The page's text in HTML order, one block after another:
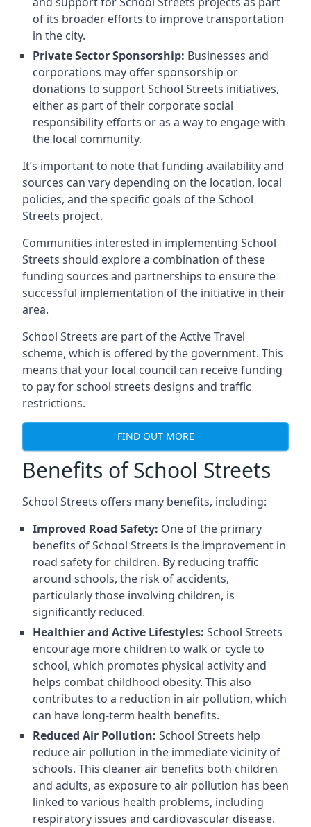
of its broader efforts to improve transportation
in the city.
Private Sector Sponsorship: Businesses and
corporations may offer sponsorship or
donations to support School Streets initiatives,
either as part of their corporate social
responsibility efforts or as a way to engage with
the local community.
It’s important to note that funding availability and
sources can vary depending on the location, local
policies, and the specific goals of the School
Streets project.
Communities interested in implementing School
Streets should explore a combination of these
funding sources and partnerships to ensure the
successful implementation of the initiative in their
area.
School Streets are part of the Active Travel
scheme, which is offered by the government. This
means that your local council can receive funding
to pay for school streets designs and traffic
restrictions.
FIND OUT MORE
Benefits of School Streets
School Streets offers many benefits, including:
Improved Road Safety: One of the primary
benefits of School Streets is the improvement in
road safety for children. By reducing traffic
around schools, the risk of accidents,
particularly those involving children, is
significantly reduced.
Healthier and Active Lifestyles: School Streets
encourage more children to walk or cycle to
school, which promotes physical activity and
helps combat childhood obesity. This also
contributes to a reduction in air pollution, which
can have long-term health benefits.
Reduced Air Pollution: School Streets help
reduce air pollution in the immediate vicinity of
schools. This cleaner air benefits both children
and adults, as exposure to air pollution has been
linked to various health problems, including
respiratory issues and cardiovascular disease.